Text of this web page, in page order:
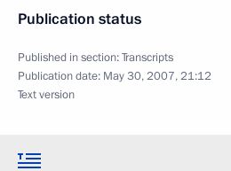
Publication status
Published in section:Transcripts
Publication date: May 30, 2007, 21:12
Text version